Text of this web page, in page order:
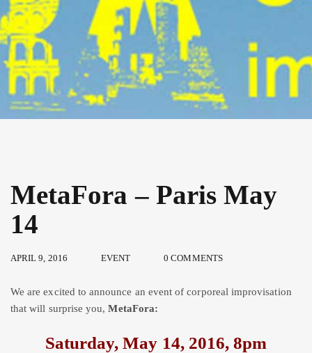
MetaFora – Paris May
14
APRIL 9, 2016 EVENT 0 COMMENTS
We are excited to announce an event of corporeal improvisation
that will surprise you,MetaFora:
Saturday, May 14, 2016, 8pm